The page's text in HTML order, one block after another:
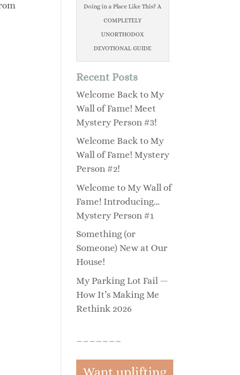
Doing in a Place Like This? A
COMPLETELY
UNORTHODOX
DEVOTIONAL GUIDE
Recent Posts
Welcome Back to My
Wall of Fame! Meet
Mystery Person #3!
Welcome Back to My
Wall of Fame! Mystery
Person #2!
Welcome to My Wall of
Fame! Introducing…
Mystery Person #1
Something (or
Someone) New at Our
House!
My Parking Lot Fail —
How It’s Making Me
Rethink 2026